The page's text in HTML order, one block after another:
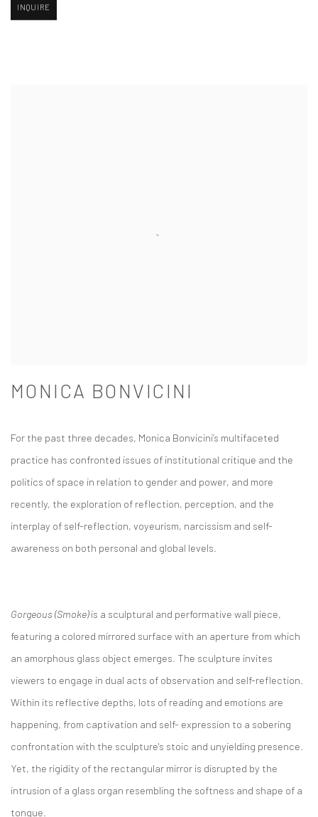
INQUIRE
MONICA BONVICINI
For the past three decades, Monica Bonvicini’s multifaceted
practice has confronted issues of institutional critique and the
politics of space in relation to gender and power, and more
recently, the exploration of reflection, perception, and the
interplay of self-reflection, voyeurism, narcissism and self-
awareness on both personal and global levels.
Gorgeous (Smoke)is a sculptural and performative wall piece,
featuring a colored mirrored surface with an aperture from which
an amorphous glass object emerges. The sculpture invites
viewers to engage in dual acts of observation and self-reflection.
Within its reflective depths, lots of reading and emotions are
happening, from captivation and self- expression to a sobering
confrontation with the sculpture's stoic and unyielding presence.
Yet, the rigidity of the rectangular mirror is disrupted by the
intrusion of a glass organ resembling the softness and shape of a
tongue.